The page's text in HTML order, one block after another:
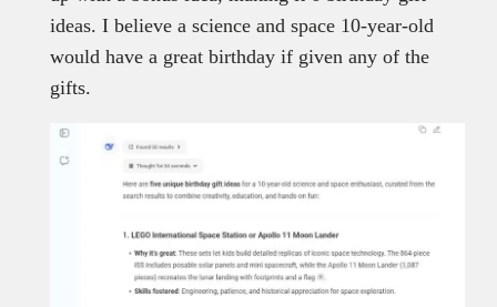
ideas. I believe a science and space 10-year-old
would have a great birthday if given any of the
gifts.